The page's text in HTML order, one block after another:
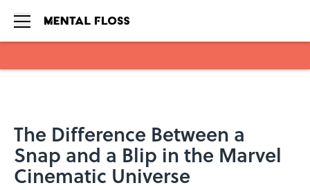
The Difference Between a
Snap and a Blip in the Marvel
Cinematic Universe